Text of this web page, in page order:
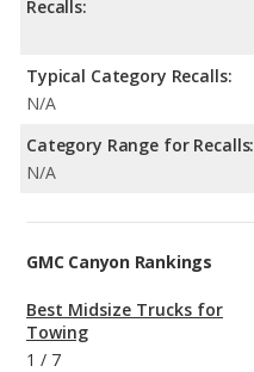
Recalls:
Typical Category Recalls:
N/A
Category Range for Recalls:
N/A
GMC Canyon Rankings
Best Midsize Trucks for
Towing
1 / 7